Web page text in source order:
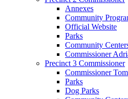
Annexes
Community
Official Website
Parks
Community
Commissioner
Precinct 3 Commissioner
Commissioner
Parks
Dog Parks